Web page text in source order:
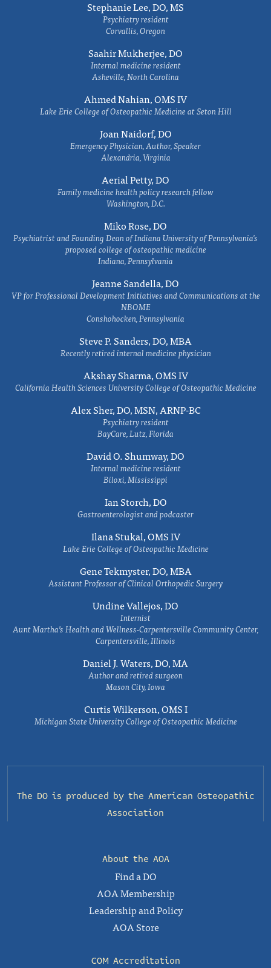
Stephanie Lee, DO, MS
Psychiatry resident
Corvallis, Oregon
Saahir Mukherjee, DO
Internal medicine resident
Asheville, North Carolina
Ahmed Nahian, OMS IV
Lake Erie College of Osteopathic Medicine at Seton Hill
Joan Naidorf, DO
Emergency Physician, Author, Speaker
Alexandria, Virginia
Aerial Petty, DO
Family medicine health policy research fellow
Washington, D.C.
Miko Rose, DO
Psychiatrist and Founding Dean of Indiana University of Pennsylvania's
proposed college of osteopathic medicine
Indiana, Pennsylvania
Jeanne Sandella, DO
VP for Professional Development Initiatives and Communications at the
NBOME
Conshohocken, Pennsylvania
Steve P. Sanders, DO, MBA
Recently retired internal medicine physician
Akshay Sharma, OMS IV
California Health Sciences University College of Osteopathic Medicine
Alex Sher, DO, MSN, ARNP-BC
Psychiatry resident
BayCare, Lutz, Florida
David O. Shumway, DO
Internal medicine resident
Biloxi, Mississippi
Ian Storch, DO
Gastroenterologist and podcaster
Ilana Stukal, OMS IV
Lake Erie College of Osteopathic Medicine
Gene Tekmyster, DO, MBA
Assistant Professor of Clinical Orthopedic Surgery
Undine Vallejos, DO
Internist
Aunt Martha’s Health and Wellness-Carpentersville Community Center,
Carpentersville, Illinois
Daniel J. Waters, DO, MA
Author and retired surgeon
Mason City, Iowa
Curtis Wilkerson, OMS I
Michigan State University College of Osteopathic Medicine
The DO is produced by the American Osteopathic
Association
About the AOA
Find a DO
AOA Membership
Leadership and Policy
AOA Store
COM Accreditation